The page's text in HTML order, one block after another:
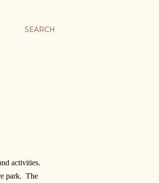
SEARCH
activities.
park. The